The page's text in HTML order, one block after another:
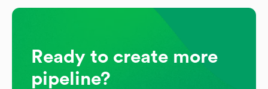
Ready to create more
pipeline?